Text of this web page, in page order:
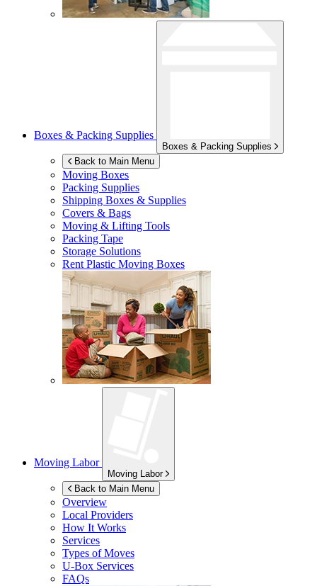
Boxes & Packing Supplies
Boxes & Packing Supplies
Back to Main Menu
Moving Boxes
Packing Supplies
Shipping Boxes & Supplies
Covers & Bags
Moving & Lifting Tools
Packing Tape
Storage Solutions
Rent Plastic Moving Boxes
Moving Labor
Moving Labor
Back to Main Menu
Overview
Local Providers
How It Works
Services
Types of Moves
U-Box Services
FAQs